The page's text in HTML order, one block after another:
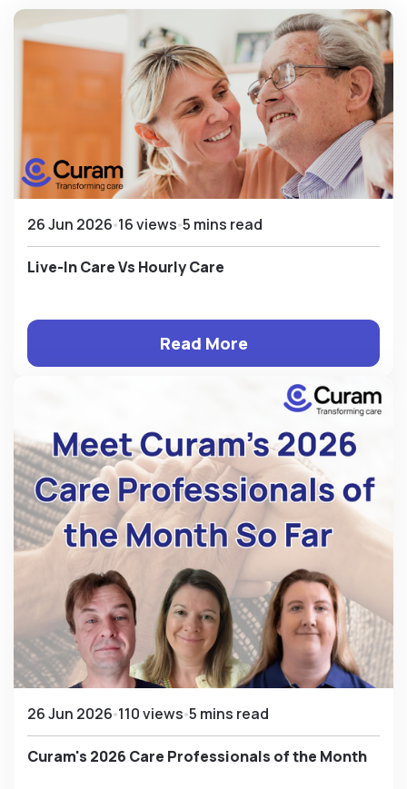
26 Jun 2026 16 views 5 mins read
Live-In Care Vs Hourly Care
Read More
26 Jun 2026 110 views 5 mins read
Curam's 2026 Care Professionals of the Month